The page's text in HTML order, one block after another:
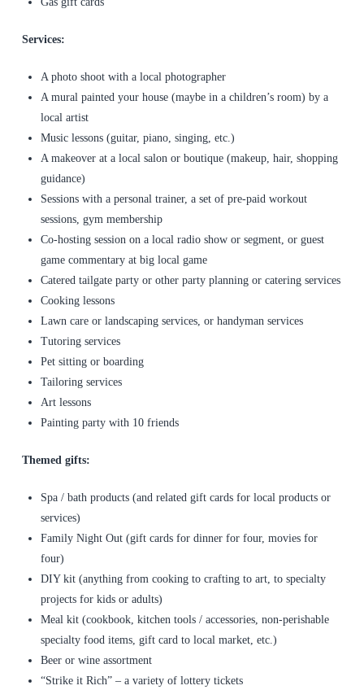
Services:
A photo shoot with a local photographer
A mural painted your house (maybe in a children’s room) by a
local artist
Music lessons (guitar, piano, singing, etc.)
A makeover at a local salon or boutique (makeup, hair, shopping
guidance)
Sessions with a personal trainer, a set of pre-paid workout
sessions, gym membership
Co-hosting session on a local radio show or segment, or guest
game commentary at big local game
Catered tailgate party or other party planning or catering services
Cooking lessons
Lawn care or landscaping services, or handyman services
Tutoring services
Pet sitting or boarding
Tailoring services
Art lessons
Painting party with 10 friends
Themed gifts:
Spa / bath products (and related gift cards for local products or
services)
Family Night Out (gift cards for dinner for four, movies for
four)
DIY kit (anything from cooking to crafting to art, to specialty
projects for kids or adults)
Meal kit (cookbook, kitchen tools / accessories, non-perishable
specialty food items, gift card to local market, etc.)
Beer or wine assortment
“Strike it Rich” – a variety of lottery tickets